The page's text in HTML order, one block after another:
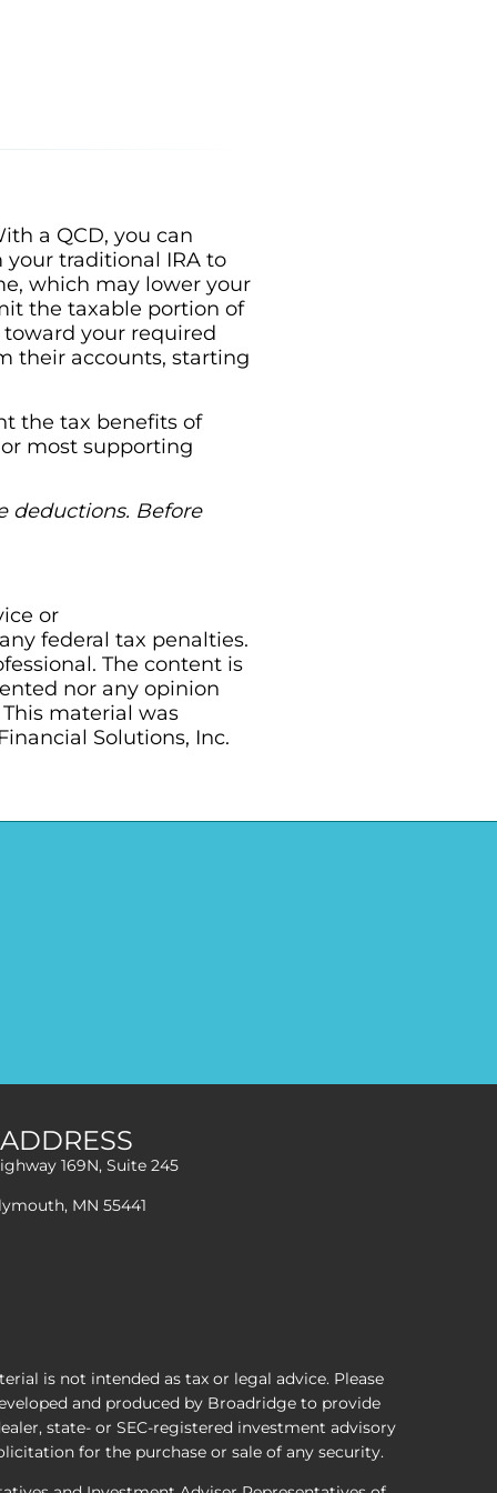
a QCD, you can
traditional IRA to
which may lower your
the taxable portion of
your required
their accounts, starting
the tax benefits of
most supporting
deductions. Before
or
federal tax penalties.
The content is
nor any opinion
material was
Solutions, Inc.
ADDRESS
169N, Suite 245
MN 55441
is not intended as tax or legal advice. Please
and produced by Broadridge to provide
state- or SEC-registered investment advisory
for the purchase or sale of any security.